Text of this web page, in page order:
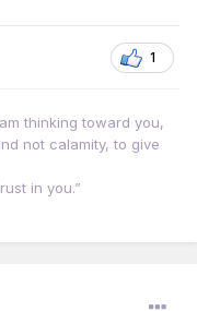
1
thinking toward you,
not calamity, to give
in you.”